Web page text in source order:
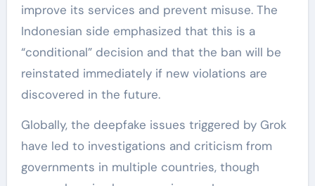
improve its services and prevent misuse. The
Indonesian side emphasized that this is a
“conditional” decision and that the ban will be
reinstated immediately if new violations are
discovered in the future.
Globally, the deepfake issues triggered by Grok
have led to investigations and criticism from
governments in multiple countries, though